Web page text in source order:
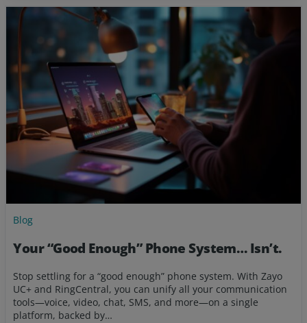
Blog
Your “Good Enough” Phone System… Isn’t.
Stop settling for a “good enough” phone system. With Zayo
UC+ and RingCentral, you can unify all your communication
tools—voice, video, chat, SMS, and more—on a single
platform, backed by…